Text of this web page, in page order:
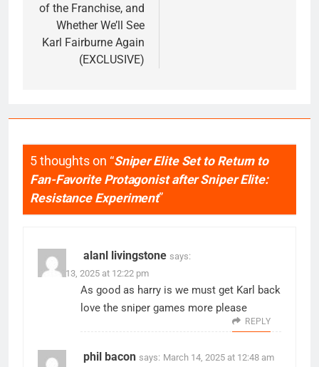
of the Franchise, and
Whether We’ll See
Karl Fairburne Again
(EXCLUSIVE)
5 thoughts on “Sniper Elite Set to Return to
Fan-Favorite Protagonist after Sniper Elite:
Resistance Experiment”
alanl livingstone says:
March 13, 2025 at 12:22 pm
As good as harry is we must get Karl back
love the sniper games more please
REPLY
phil bacon says: March 14, 2025 at 12:48 am